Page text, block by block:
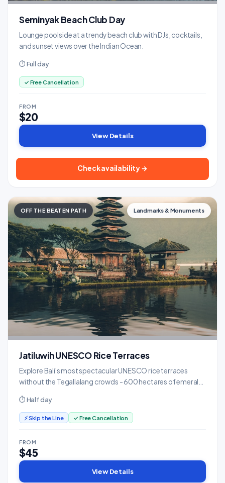
Seminyak Beach Club Day
Lounge poolside at a trendy beach club with DJs, cocktails,
and sunset views over the Indian Ocean.
⏱ Full day
✓ Free Cancellation
FROM
$20
View Details
Check availability →
OFF THE BEATEN PATH Landmarks & Monuments
Jatiluwih UNESCO Rice Terraces
Explore Bali's most spectacular UNESCO rice terraces
without the Tegallalang crowds - 600 hectares of emerald
⏱ Half day
⚡ Skip the Line ✓ Free Cancellation
FROM
$45
View Details